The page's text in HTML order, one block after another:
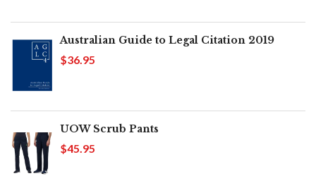
Australian Guide to Legal Citation 2019
$36.95
UOW Scrub Pants
$45.95